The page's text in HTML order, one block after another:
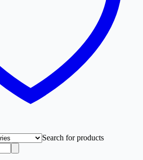
Search for products